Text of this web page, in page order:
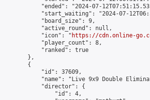
"ended": "2024-07-
"start_waiting": "2024-07-
            "board_size": 9,
            "active_round": null,
            "icon": "
https://cdn.online-
            "player_count": 8,
            "ranked": true
        },
        {
            "id": 37609,
"name": "Live 9x9 Double
            "director": {
                "id": 4,